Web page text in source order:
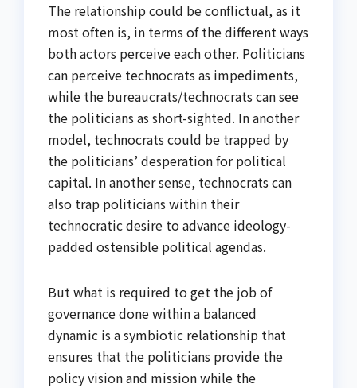
The relationship could be conflictual, as it
most often is, in terms of the different ways
both actors perceive each other. Politicians
can perceive technocrats as impediments,
while the bureaucrats/technocrats can see
the politicians as short-sighted. In another
model, technocrats could be trapped by
the politicians’ desperation for political
capital. In another sense, technocrats can
also trap politicians within their
technocratic desire to advance ideology-
padded ostensible political agendas.
But what is required to get the job of
governance done within a balanced
dynamic is a symbiotic relationship that
ensures that the politicians provide the
policy vision and mission while the